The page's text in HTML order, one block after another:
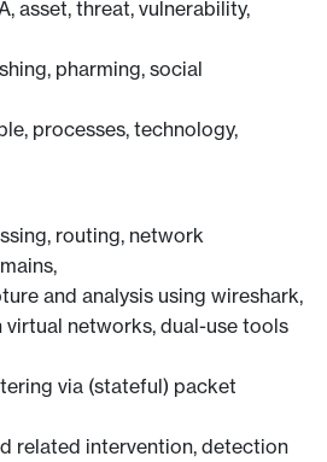
asset, threat, vulnerability,
pharming, social
processes, technology,
routing, network
and analysis using wireshark,
networks, dual-use tools
via (stateful) packet
related intervention, detection